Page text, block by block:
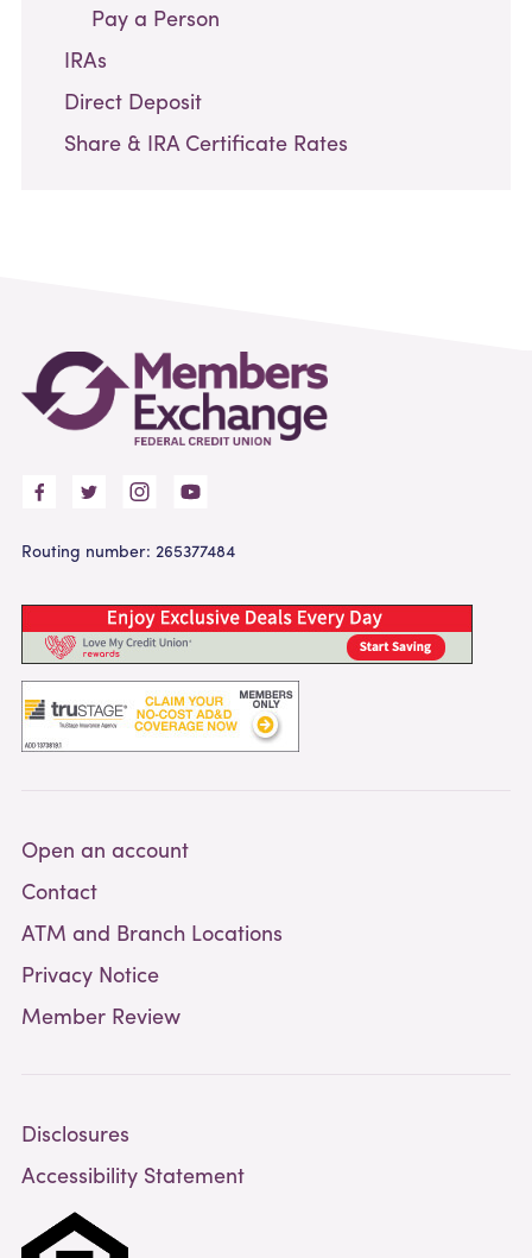
Pay a Person
IRAs
Direct Deposit
Share & IRA Certificate Rates
Open an account
Contact
ATM and Branch Locations
Privacy Notice
Member Review
Disclosures
Accessibility Statement
Routing number: 265377484